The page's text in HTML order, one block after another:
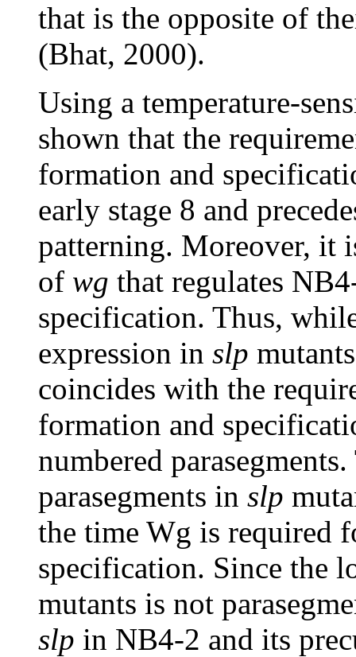
that is the opposite of
(Bhat, 2000).
Using a temperature-
shown that the
formation and
early stage 8 and
patterning. Moreover, it
of wg that regulates
specification. Thus,
expression in slp
coincides with the
formation and
numbered
parasegments in slp
the time Wg is required
specification. Since the
mutants is not
slp in NB4-2 and its